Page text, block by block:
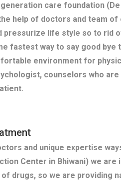
care foundation
help of doctors and team of
pressurize life style so to rid
fastest way to say good bye
environment for
counselors who
and unique expertise
Center in Bhiwani) we
drugs, so we are providing